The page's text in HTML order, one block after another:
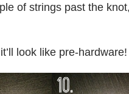
of strings past the
look like pre-hardware!